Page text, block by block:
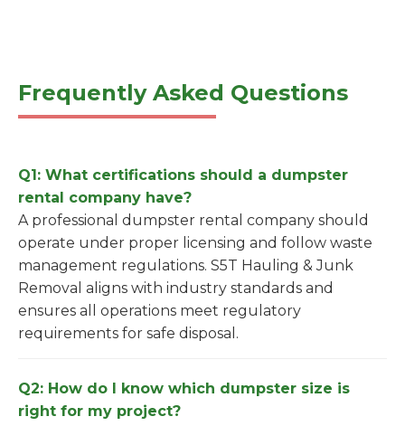
Frequently Asked Questions
Q1: What certifications should a dumpster
rental company have?
A professional dumpster rental company should
operate under proper licensing and follow waste
management regulations. S5T Hauling & Junk
Removal aligns with industry standards and
ensures all operations meet regulatory
requirements for safe disposal.
Q2: How do I know which dumpster size is
right for my project?